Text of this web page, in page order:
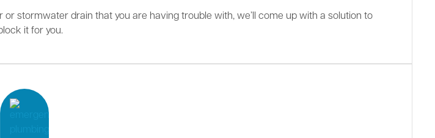
stormwater drain that you are having trouble with, we’ll come up with a solution to
it for you.